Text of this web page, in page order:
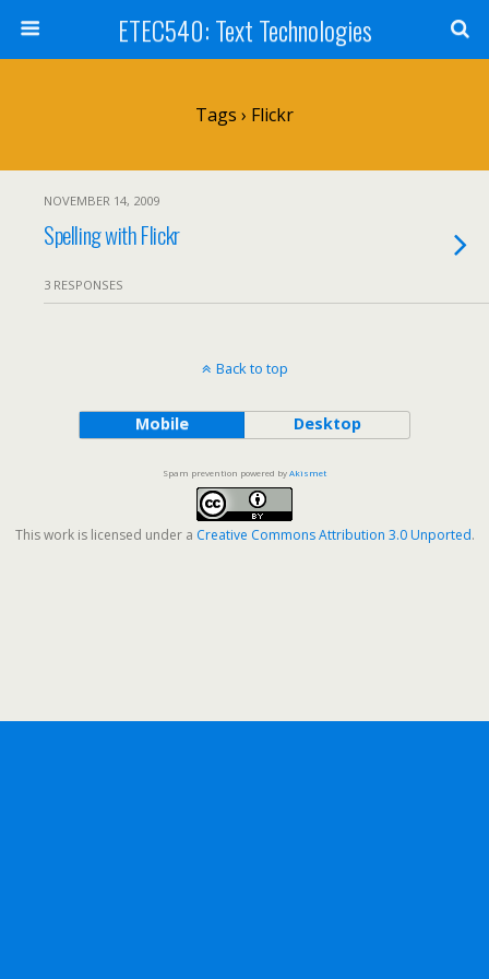
ETEC540: Text Technologies
Tags › Flickr
NOVEMBER 14, 2009
Spelling with Flickr
3 RESPONSES
Back to top
Mobile Desktop
Spam prevention powered byAkismet
This work is licensed under a Creative Commons Attribution 3.0 Unported.